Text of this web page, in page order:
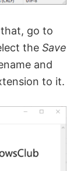
that, go to
the Save
and
to it.